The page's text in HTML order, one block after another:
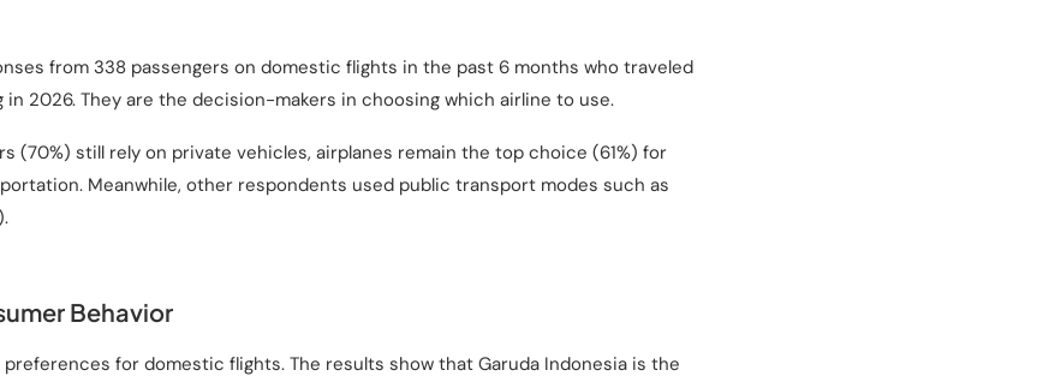
from 338 passengers on domestic flights in the past 6 months who traveled
2026. They are the decision-makers in choosing which airline to use.
(70%) still rely on private vehicles, airplanes remain the top choice (61%) for
Meanwhile, other respondents used public transport modes such as
Behavior
for domestic flights. The results show that Garuda Indonesia is the